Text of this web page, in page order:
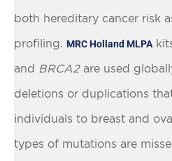
both hereditary cancer risk
profiling. MRC Holland MLPA
and BRCA2are used
deletions or duplications
individuals to breast and
types of mutations are